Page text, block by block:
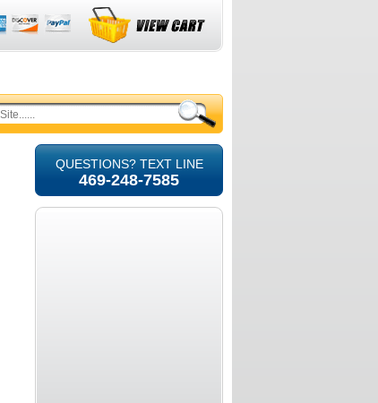
QUESTIONS? TEXT LINE
469-248-7585